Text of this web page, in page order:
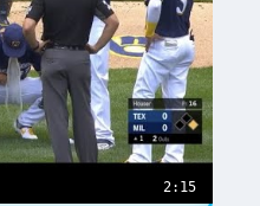
2:15